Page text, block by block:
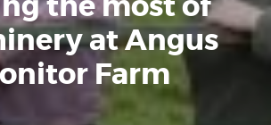
at Angus
Farm